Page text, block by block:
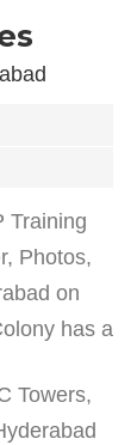
Training
Photos,
on
has a
Towers,